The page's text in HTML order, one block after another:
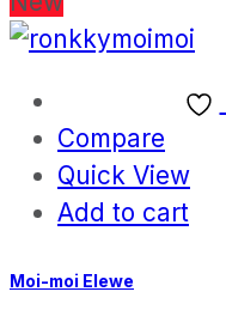
Compare
Quick View
Add to cart
Moi-moi Elewe